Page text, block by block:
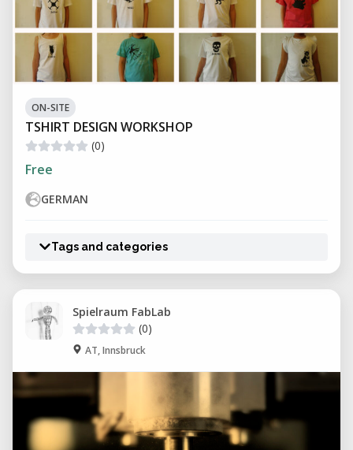
ON-SITE
TSHIRT DESIGN WORKSHOP
(0)
Free
GERMAN
Tags and categories
Spielraum FabLab
(0)
AT, Innsbruck